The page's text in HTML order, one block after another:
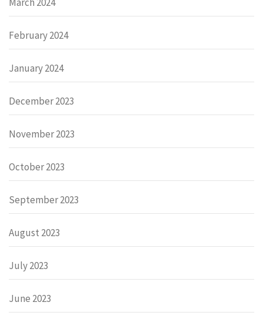
February 2024
January 2024
December 2023
November 2023
October 2023
September 2023
August 2023
July 2023
June 2023